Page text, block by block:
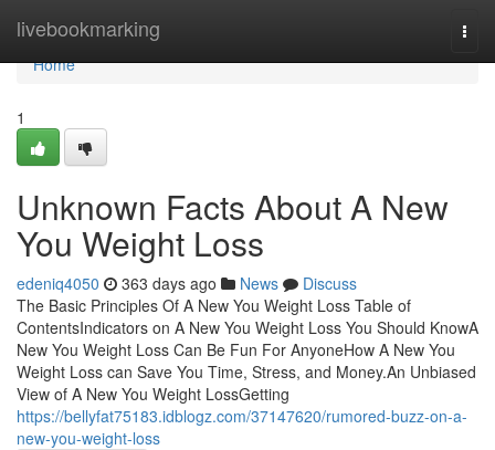
livebookmarking
Home
Home
1
Unknown Facts About A New
You Weight Loss
edeniq4050 363 days ago News
Discuss
The Basic Principles Of A New You Weight Loss Table of
ContentsIndicators on A New You Weight Loss You Should KnowA
New You Weight Loss Can Be Fun For AnyoneHow A New You
Weight Loss can Save You Time, Stress, and Money.An Unbiased
View of A New You Weight LossGetting
https://bellyfat75183.idblogz.com/37147620/rumored-buzz-on-a-
new-you-weight-loss